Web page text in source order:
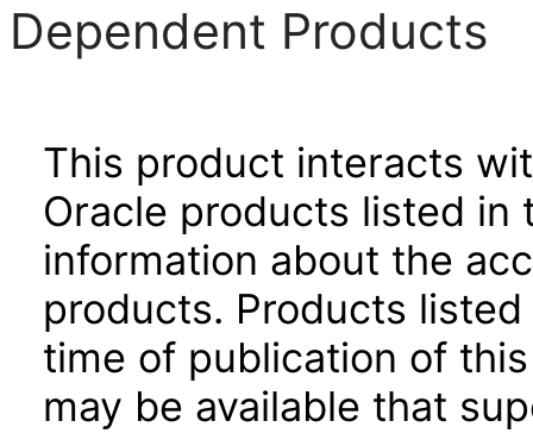
Dependent Products
This product interacts
Oracle products listed
information about the
products. Products
time of publication of
may be available that